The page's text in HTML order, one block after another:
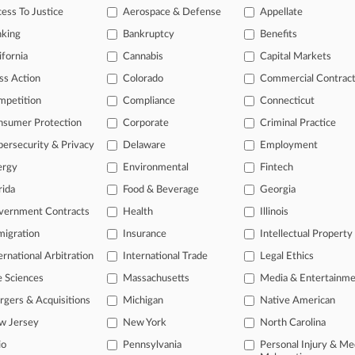
of the curve
profession, information is the key to success. You have to
areas, and industries. Law360 provides the intelligence you
of over 450,000 articles
organization-specific pages.
real-time news and case alerts on organizations, industries, and
legal events involving law firms, companies, industries, and
TRY LAW360 FREEFOR
To Justice
Aerospace & Defense Appellate
Bankruptcy Benefits
Cannabis Capital Markets
Action Colorado Commercial
Compliance Connecticut
Protection Corporate Criminal Practice
& Privacy Delaware Employment
Environmental Fintech
Food & Beverage Georgia
Contracts Health Illinois
Insurance Intellectual Property
Arbitration International Trade Legal Ethics
Sciences Massachusetts Media &
& Acquisitions Michigan Native American
Jersey New York North Carolina
Pennsylvania
Personal Injury &